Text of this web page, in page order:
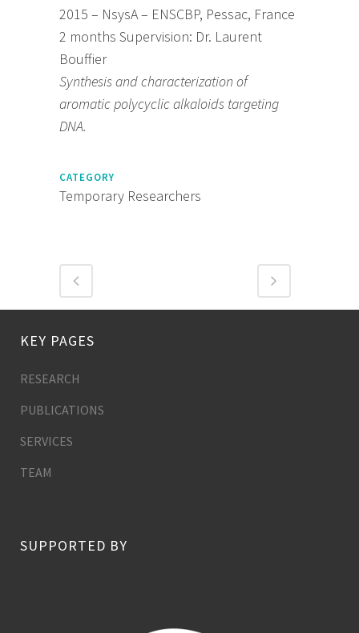
2015 – NsysA – ENSCBP, Pessac, France
2 months Supervision: Dr. Laurent
Bouffier
Synthesis and characterization of
aromatic polycyclic alkaloids targeting
DNA.
CATEGORY
Temporary Researchers
KEY PAGES
RESEARCH
PUBLICATIONS
SERVICES
TEAM
SUPPORTED BY